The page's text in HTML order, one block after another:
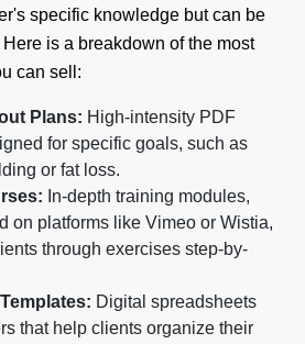
specific knowledge but can be
is a breakdown of the most
can sell:
Plans: High-intensity PDF
for specific goals, such as
or fat loss.
In-depth training modules,
on platforms like Vimeo or Wistia,
through exercises step-by-
Digital spreadsheets
that help clients organize their